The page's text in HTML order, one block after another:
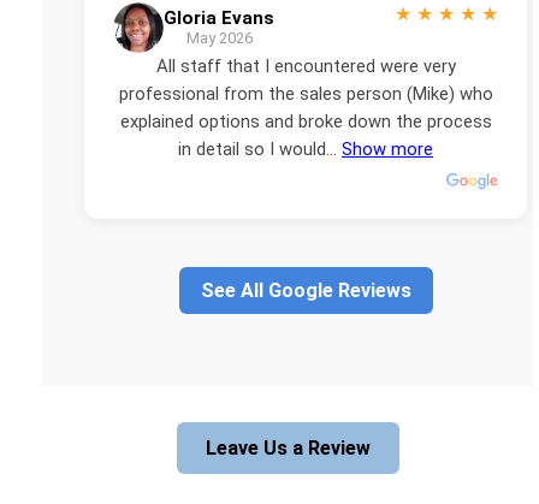
Gloria Evans
May 2026
★ ★ ★ ★ ★
All staff that I encountered were very
professional from the sales person (Mike) who
explained options and broke down the process
in detail so I would... Show more
See All Google Reviews
Leave Us a Review